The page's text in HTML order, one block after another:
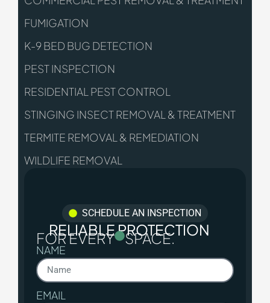
FUMIGATION
K-9 BED BUG DETECTION
PEST INSPECTION
RESIDENTIAL PEST CONTROL
STINGING INSECT REMOVAL & TREATMENT
TERMITE REMOVAL & REMEDIATION
WILDLIFE REMOVAL
SCHEDULE AN INSPECTION
RELIABLE PROTECTION
FOR EVERY SPACE.
NAME
EMAIL